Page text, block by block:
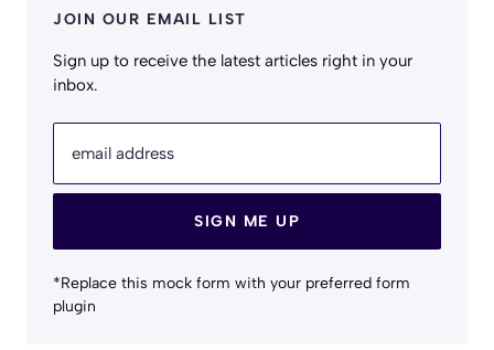
JOIN OUR EMAIL LIST
Sign up to receive the latest articles right in your
inbox.
email address
SIGN ME UP
*Replace this mock form with your preferred form
plugin